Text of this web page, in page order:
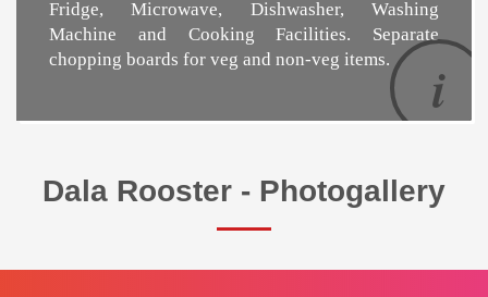
Fridge, Microwave, Dishwasher, Washing
Machine and Cooking Facilities. Separate
chopping boards for veg and non-veg items.
Dala Rooster - Photogallery